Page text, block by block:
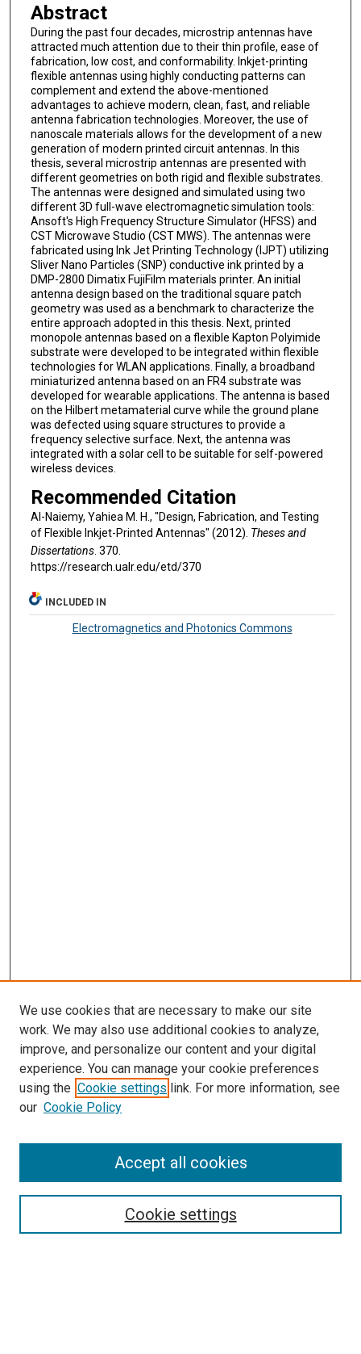
Abstract
During the past four decades, microstrip antennas have
attracted much attention due to their thin profile, ease of
fabrication, low cost, and conformability. Inkjet-printing
flexible antennas using highly conducting patterns can
complement and extend the above-mentioned
advantages to achieve modern, clean, fast, and reliable
antenna fabrication technologies. Moreover, the use of
nanoscale materials allows for the development of a new
generation of modern printed circuit antennas. In this
thesis, several microstrip antennas are presented with
different geometries on both rigid and flexible substrates.
The antennas were designed and simulated using two
different 3D full-wave electromagnetic simulation tools:
Ansoft's High Frequency Structure Simulator (HFSS) and
CST Microwave Studio (CST MWS). The antennas were
fabricated using Ink Jet Printing Technology (IJPT) utilizing
Sliver Nano Particles (SNP) conductive ink printed by a
DMP-2800 Dimatix FujiFilm materials printer. An initial
antenna design based on the traditional square patch
geometry was used as a benchmark to characterize the
entire approach adopted in this thesis. Next, printed
monopole antennas based on a flexible Kapton Polyimide
substrate were developed to be integrated within flexible
technologies for WLAN applications. Finally, a broadband
miniaturized antenna based on an FR4 substrate was
developed for wearable applications. The antenna is based
on the Hilbert metamaterial curve while the ground plane
was defected using square structures to provide a
frequency selective surface. Next, the antenna was
integrated with a solar cell to be suitable for self-powered
wireless devices.
Recommended Citation
Al-Naiemy, Yahiea M. H., "Design, Fabrication, and Testing
of Flexible Inkjet-Printed Antennas" (2012). Theses and
Dissertations. 370.
https://research.ualr.edu/etd/370
INCLUDED IN
Electromagnetics and Photonics Commons
Search
Select context to search:
We use cookies that are necessary to make our site
work. We may also use additional cookies to analyze,
improve, and personalize our content and your digital
experience. You can manage your cookie preferences
using the Cookie settings link. For more information, see
our Cookie Policy
Cookie settings
Accept all cookies